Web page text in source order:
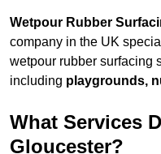
Wetpour Rubber
company in the UK
wetpour rubber surfacing
including playgrounds,
What Services
Gloucester?